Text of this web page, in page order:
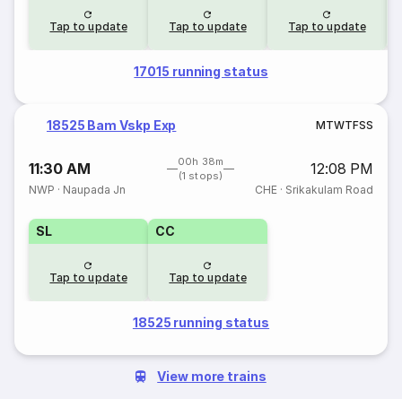
Tap to update Tap to update Tap to update
17015 running status
18525 Bam Vskp Exp MTWTFSS
11:30 AM
00h 38m
(1 stops)
12:08 PM
NWP · Naupada Jn CHE· Srikakulam Road
SL
Tap to update
CC
Tap to update
18525 running status
View more trains